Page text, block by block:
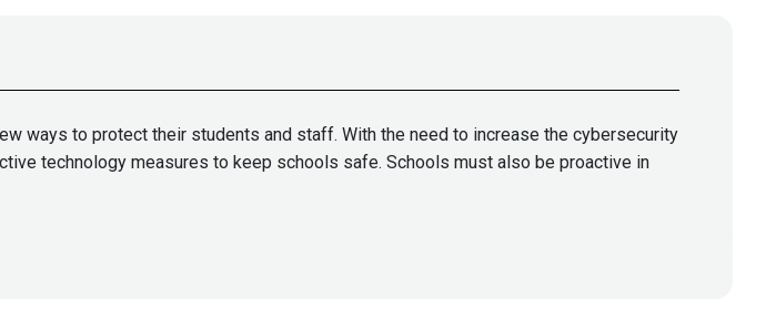
ways to protect their students and staff. With the need to increase the cybersecurity
technology measures to keep schools safe. Schools must also be proactive in